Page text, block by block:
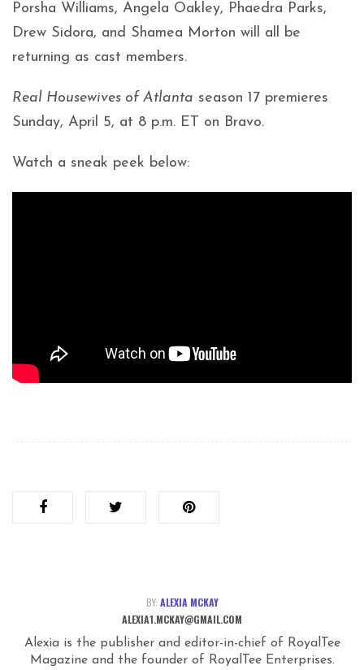
Porsha Williams, Angela Oakley, Phaedra Parks,
Drew Sidora, and Shamea Morton will all be
returning as cast members.
Real Housewives of Atlanta season 17 premieres
Sunday, April 5, at 8 p.m. ET on Bravo.
Watch a sneak peek below:
BY: ALEXIA MCKAY
ALEXIA1.MCKAY@GMAIL.COM
Alexia is the publisher and editor-in-chief of RoyalTee
Magazine and the founder of RoyalTee Enterprises.